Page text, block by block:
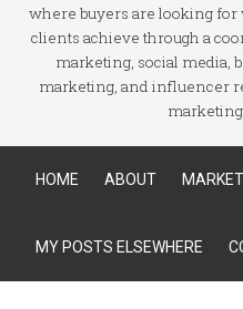
where buyers are looking for
clients achieve through a
marketing, social media,
marketing, and influencer
HOME ABOUT
MY POSTS ELSEWHERE